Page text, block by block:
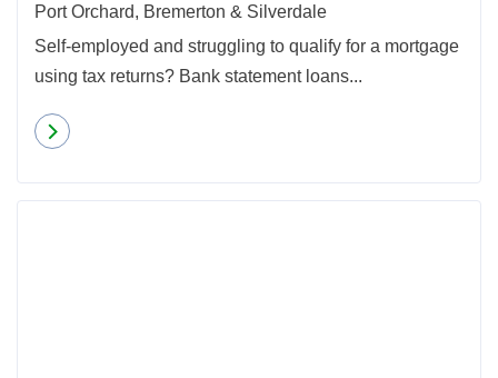
Port Orchard, Bremerton & Silverdale
Self-employed and struggling to qualify for a mortgage
using tax returns? Bank statement loans...